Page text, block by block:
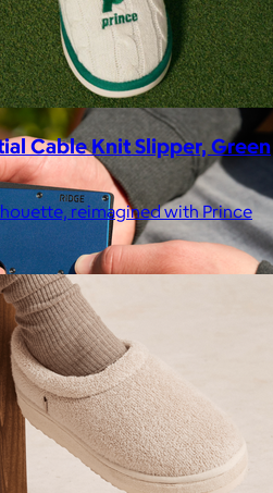
Cable Knit Slipper, Green
reimagined with Prince